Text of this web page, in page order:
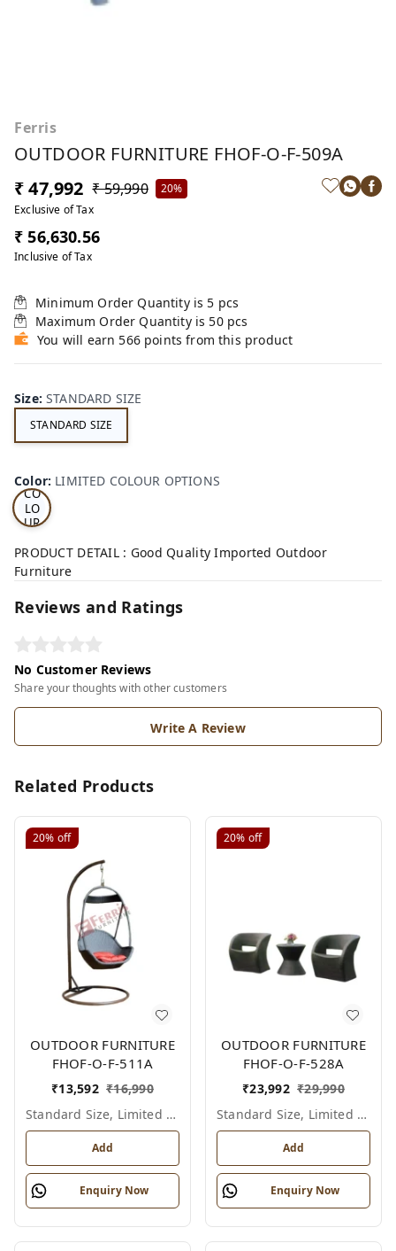
Ferris
OUTDOOR FURNITURE FHOF-O-F-509A
₹ 47,992 ₹ 59,990
20%
Exclusive of Tax
₹ 56,630.56
Inclusive of Tax
Minimum Order Quantity is 5 pcs
Maximum Order Quantity is 50 pcs
You will earn 566 points from this product
Size:STANDARD SIZE
STANDARD SIZE
Color: LIMITED COLOUR OPTIONS
LI
MI
D
CO
LO
UR
TI
ON
S
PRODUCT DETAIL : Good Quality Imported Outdoor
Furniture
Reviews and Ratings
No Customer Reviews
Share your thoughts with other customers
Write A Review
Related Products
20% off
OUTDOOR FURNITURE
FHOF-O-F-511A
₹13,592 ₹16,990
Standard Size, Limited Colour Options
Add
Enquiry Now
20% off
OUTDOOR FURNITURE
FHOF-O-F-528A
₹23,992 ₹29,990
Standard Size, Limited Colour Options
Add
Enquiry Now